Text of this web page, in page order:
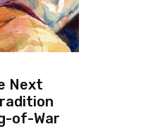
Next
of-War